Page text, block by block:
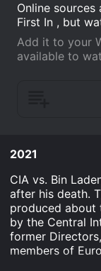
Online
First In , but
Add it to your
available to
2021
CIA vs. Bin
after his death.
produced about
by the Central
former
members of